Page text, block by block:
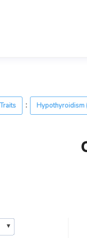
Traits : Hypothyroidism
▼